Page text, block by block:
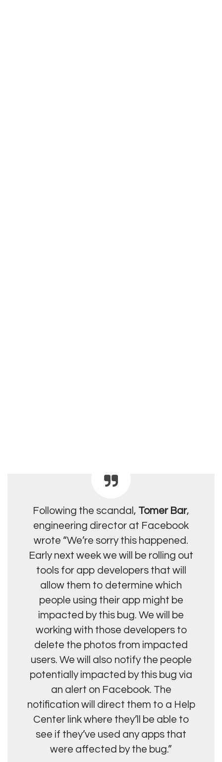
Following the scandal, Tomer Bar,
engineering director at Facebook
wrote “We’re sorry this happened.
Early next week we will be rolling out
tools for app developers that will
allow them to determine which
people using their app might be
impacted by this bug. We will be
working with those developers to
delete the photos from impacted
users. We will also notify the people
potentially impacted by this bug via
an alert on Facebook. The
notification will direct them to a Help
Center link where they’ll be able to
see if they’ve used any apps that
were affected by the bug.”